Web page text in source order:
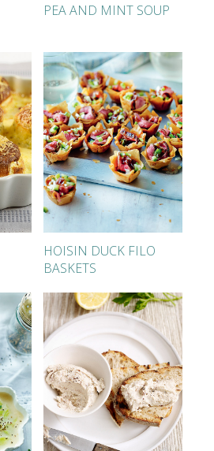
PEA AND MINT SOUP
HOISIN DUCK FILO
BASKETS